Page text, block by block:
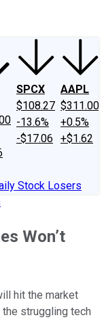
SPCX
$108.27
-13.6%
-$17.06
AAPL
$311.00
+0.5%
+$1.62
Stock Losers
Won’t
hit the market
the struggling tech